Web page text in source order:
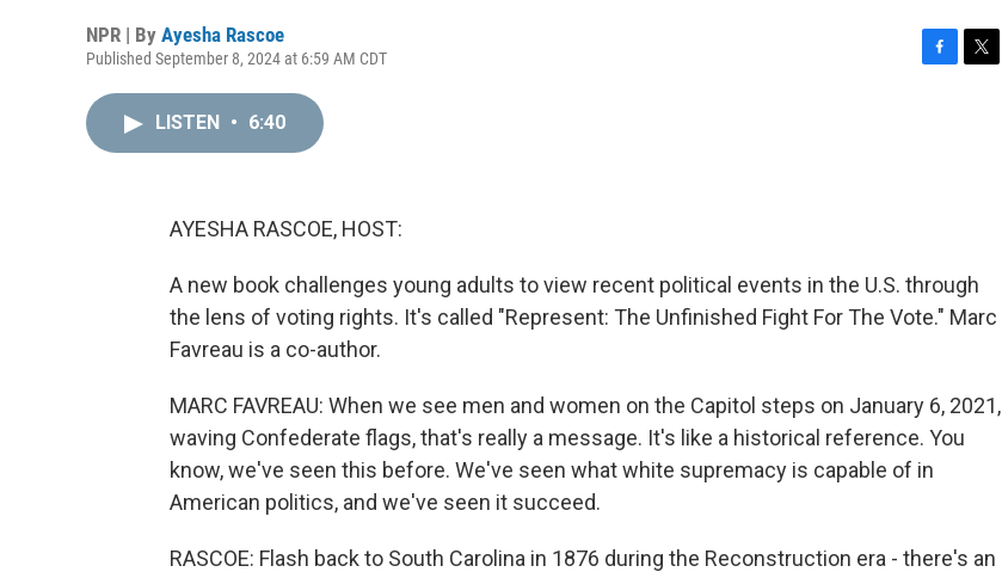
NPR | By Ayesha Rascoe
Published September 8, 2024 at 6:59 AM CDT
LISTEN • 6:40
AYESHA RASCOE, HOST:
A new book challenges young adults to view recent political events in the U.S. through
the lens of voting rights. It's called "Represent: The Unfinished Fight For The Vote." Marc
Favreau is a co-author.
MARC FAVREAU: When we see men and women on the Capitol steps on January 6, 2021,
waving Confederate flags, that's really a message. It's like a historical reference. You
know, we've seen this before. We've seen what white supremacy is capable of in
American politics, and we've seen it succeed.
RASCOE: Flash back to South Carolina in 1876 during the Reconstruction era - there's an